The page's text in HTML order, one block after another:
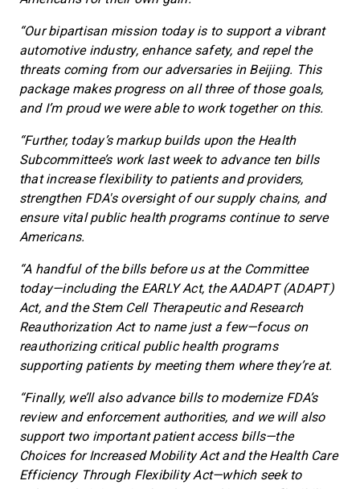
“Our bipartisan mission today is to support a vibrant
automotive industry, enhance safety, and repel the
threats coming from our adversaries in Beijing. This
package makes progress on all three of those goals,
and I’m proud we were able to work together on this.
“Further, today’s markup builds upon the Health
Subcommittee’s work last week to advance ten bills
that increase flexibility to patients and providers,
strengthen FDA's oversight of our supply chains, and
ensure vital public health programs continue to serve
Americans.
“A handful of the bills before us at the Committee
today—including the EARLY Act, the AADAPT (ADAPT)
Act, and the Stem Cell Therapeutic and Research
Reauthorization Act to name just a few—focus on
reauthorizing critical public health programs
supporting patients by meeting them where they’re at.
“Finally, we’ll also advance bills to modernize FDA’s
review and enforcement authorities, and we will also
support two important patient access bills—the
Choices for Increased Mobility Act and the Health Care
Efficiency Through Flexibility Act—which seek to